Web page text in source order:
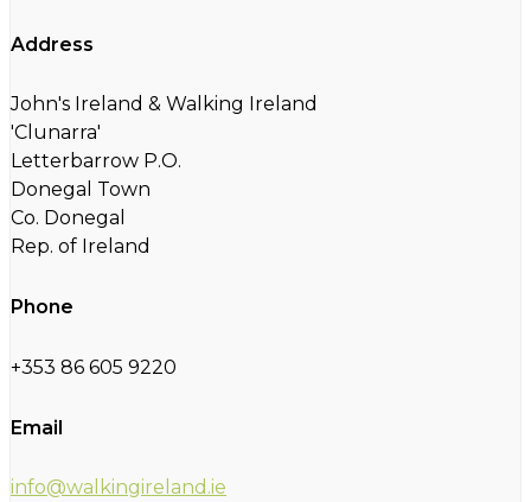
Address
John's Ireland & Walking Ireland
'Clunarra'
Letterbarrow P.O.
Donegal Town
Co. Donegal
Rep. of Ireland
Phone
+353 86 605 9220
Email
info@walkingireland.ie